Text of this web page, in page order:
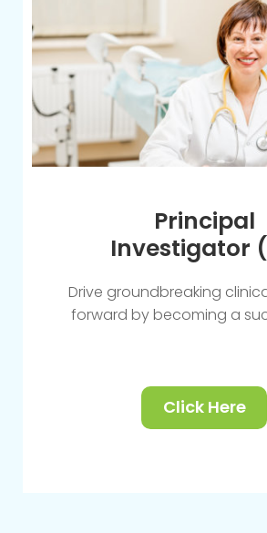
Principal
Investigator
Drive groundbreaking
forward by becoming a
Click Here